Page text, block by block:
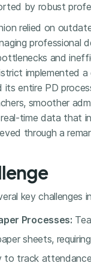
by robust
relied on
professional
and
implemented a
its entire PD
smoother
time data that
through a
key challenges
Processes:
sheets,
to track